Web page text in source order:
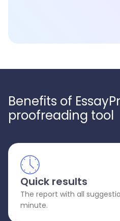
Benefits of
proofreading tool
Quick results
The report with all
minute.